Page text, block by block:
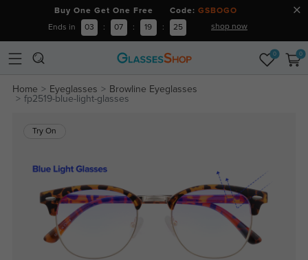
Buy One Get One Free Code: GSBOGO
Ends in 03 : 07 : 19 : 25 shop now
0 0
Home Eyeglasses
Browline Eyeglasses
fp2519-blue-light-glasses
Try On